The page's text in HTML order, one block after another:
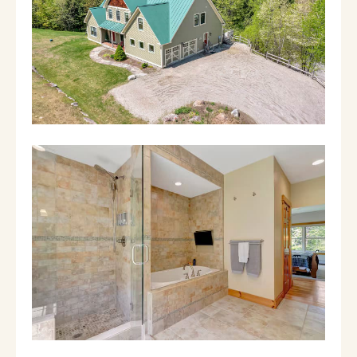
queen bed and an ensuite bathroom.
Bedroom 2 with a king bed and a shared
bathroom with bedroom 3. Bedroom 3 boasts
both a queen and a twin bed. On the lower
level you have a massive 2nd living area, with
a huge TV and fireplace, a foosball table, and
the bonus sleeping space. In this bonus
twin beds. On this lower level you'll also have
the exit to the hot tub! Relax after a long day
of exploration and let all your worries fade
away. PETS: Due to allergies within the
owners family, PLEASE disclose any/all dogs;
we will try to be as accommodating as
possible. We know this is tricky when it comes
to true service animals but we would
appreciate your honesty about this to protect
the wellbeing of the family who is kind
enough to share their wonderful home with